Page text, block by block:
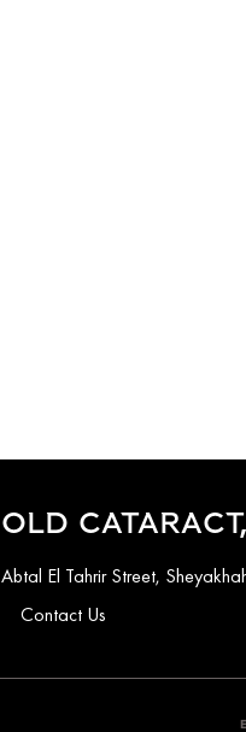
OLD
Abtal El Tahrir Street,
Contact Us